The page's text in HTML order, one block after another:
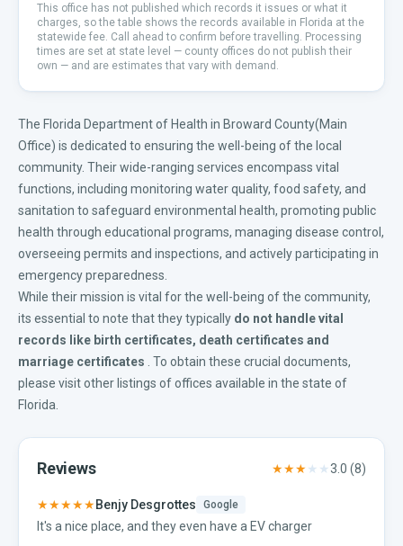
This office has not published which records it issues or what it
charges, so the table shows the records available in Florida at the
statewide fee. Call ahead to confirm before travelling. Processing
times are set at state level — county offices do not publish their
own — and are estimates that vary with demand.
The Florida Department of Health in Broward County(Main
Office) is dedicated to ensuring the well-being of the local
community. Their wide-ranging services encompass vital
functions, including monitoring water quality, food safety, and
sanitation to safeguard environmental health, promoting public
health through educational programs, managing disease control,
overseeing permits and inspections, and actively participating in
emergency preparedness.
While their mission is vital for the well-being of the community,
its essential to note that they typically do not handle vital
records like birth certificates, death certificates and
marriage certificates
. To obtain these crucial documents,
please visit other listings of offices available in the state of
Florida
Reviews ★★★★★3.0 (8)
★★★★★Benjy Desgrottes Google
It's a nice place, and they even have a EV charger